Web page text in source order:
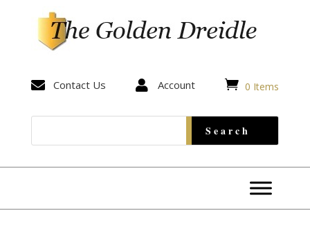
 Contact Us  Account  0 Items